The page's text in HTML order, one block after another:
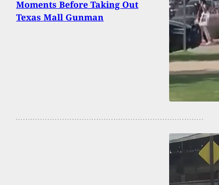
Moments Before Taking Out
Texas Mall Gunman